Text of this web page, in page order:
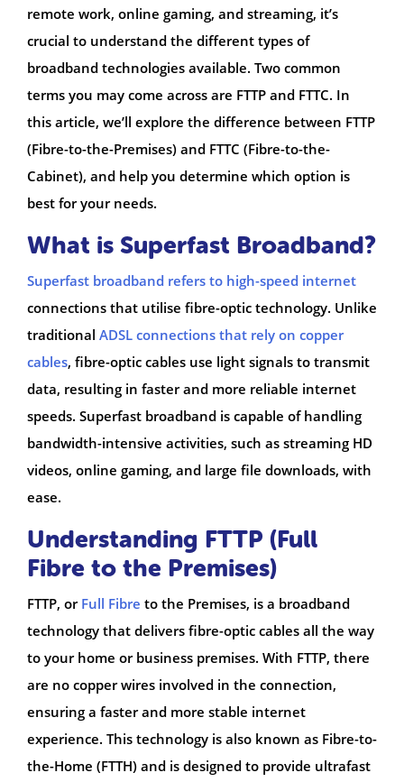
remote work, online gaming, and streaming, it’s
crucial to understand the different types of
broadband technologies available. Two common
terms you may come across are FTTP and FTTC. In
this article, we’ll explore the difference between FTTP
(Fibre-to-the-Premises) and FTTC (Fibre-to-the-
Cabinet), and help you determine which option is
best for your needs.
What is Superfast Broadband?
Superfast broadband refers to high-speed internet
connections that utilise fibre-optic technology. Unlike
traditional ADSL connections that rely on copper
cables, fibre-optic cables use light signals to transmit
data, resulting in faster and more reliable internet
speeds. Superfast broadband is capable of handling
bandwidth-intensive activities, such as streaming HD
videos, online gaming, and large file downloads, with
ease.
Understanding FTTP (Full
Fibre to the Premises)
FTTP, or Full Fibre to the Premises, is a broadband
technology that delivers fibre-optic cables all the way
to your home or business premises. With FTTP, there
are no copper wires involved in the connection,
ensuring a faster and more stable internet
experience. This technology is also known as Fibre-to-
the-Home (FTTH) and is designed to provide ultrafast